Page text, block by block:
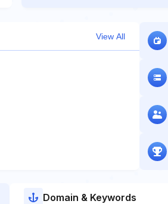
View All
Domain & Keywords